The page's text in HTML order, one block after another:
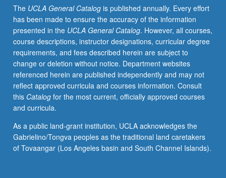
The UCLA General Catalogis published annually. Every effort
has been made to ensure the accuracy of the information
presented in the UCLA General Catalog. However, all courses,
course descriptions, instructor designations, curricular degree
requirements, and fees described herein are subject to
change or deletion without notice. Department websites
referenced herein are published independently and may not
reflect approved curricula and courses information. Consult
this Catalogfor the most current, officially approved courses
and curricula.
As a public land-grant institution, UCLA acknowledges the
Gabrielino/Tongva peoples as the traditional land caretakers
of Tovaangar (Los Angeles basin and South Channel Islands).